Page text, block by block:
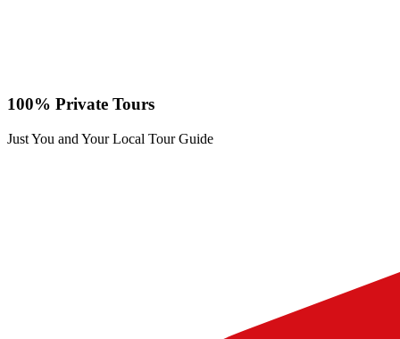
100% Private Tours
Just You and Your Local Tour Guide